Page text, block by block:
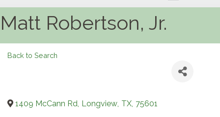
Matt Robertson, Jr.
Back to Search
1409 McCann Rd, Longview, TX, 75601